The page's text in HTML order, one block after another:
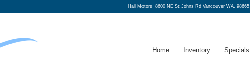
Hall Motors 8600 NE St Johns Rd Vancouver WA, 98665
Home Inventory Specials